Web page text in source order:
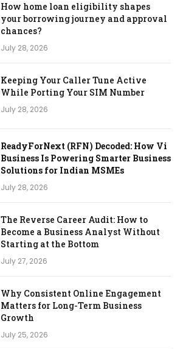
How home loan eligibility shapes
your borrowing journey and approval
chances?
July 28, 2026
Keeping Your Caller Tune Active
While Porting Your SIM Number
July 28, 2026
ReadyForNext (RFN) Decoded: How Vi
Business Is Powering Smarter Business
Solutions for Indian MSMEs
July 28, 2026
The Reverse Career Audit: How to
Become a Business Analyst Without
Starting at the Bottom
July 27, 2026
Why Consistent Online Engagement
Matters for Long-Term Business
Growth
July 25, 2026